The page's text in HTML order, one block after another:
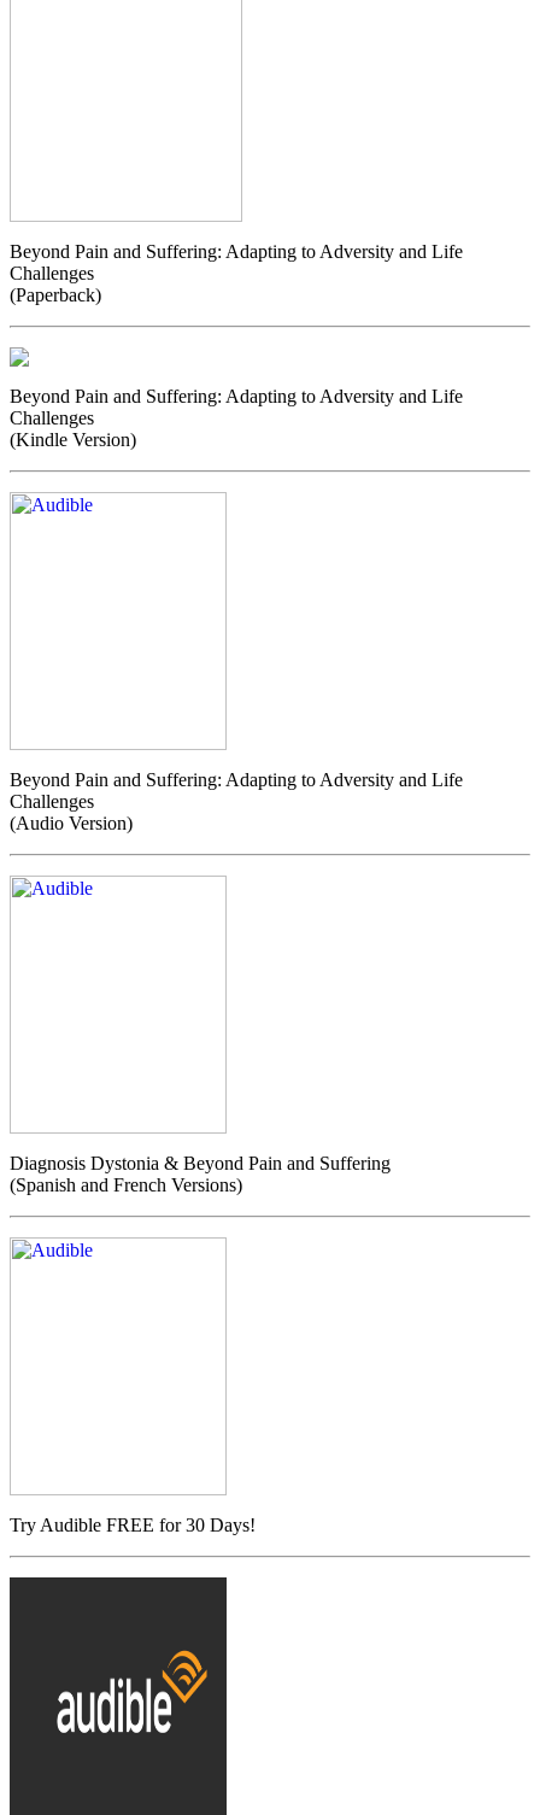
Beyond Pain and Suffering: Adapting to Adversity and Life
Challenges
(Paperback)
Beyond Pain and Suffering: Adapting to Adversity and Life
Challenges
(Kindle Version)
Beyond Pain and Suffering: Adapting to Adversity and Life
Challenges
(Audio Version)
Diagnosis Dystonia & Beyond Pain and Suffering
(Spanish and French Versions)
Try Audible FREE for 30 Days!